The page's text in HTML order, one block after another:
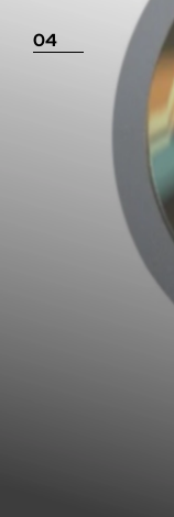
04